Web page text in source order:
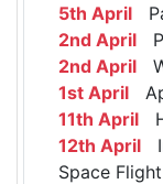
5th April
2nd April
2nd April
1st April
11th April
12th April
Space Flight